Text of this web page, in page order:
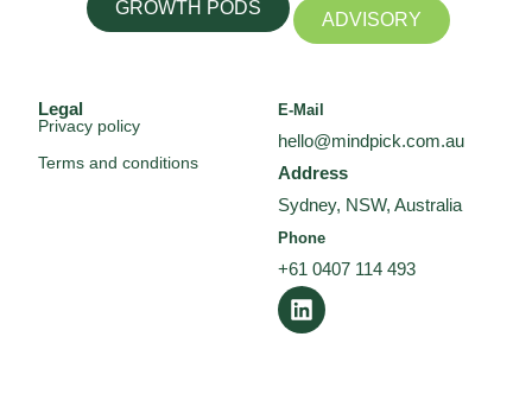
GROWTH PODS
ADVISORY
E-Mail
hello@mindpick.com.au
Address
Sydney, NSW, Australia
Phone
+61 0407 114 493
L
i
Legal
Privacy policy
Terms and conditions